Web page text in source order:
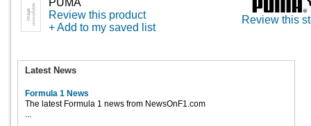
PUMA
Review this product
+ Add to my saved list
Review this
Latest News
Formula 1 News
The latest Formula 1 news from NewsOnF1.com
...